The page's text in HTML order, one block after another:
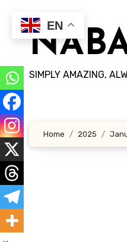
content
SIMPLY AMAZING,
Home 2025
EN